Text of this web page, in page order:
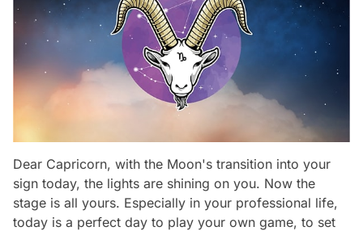
Dear Capricorn, with the Moon's transition into your
sign today, the lights are shining on you. Now the
stage is all yours. Especially in your professional life,
today is a perfect day to play your own game, to set